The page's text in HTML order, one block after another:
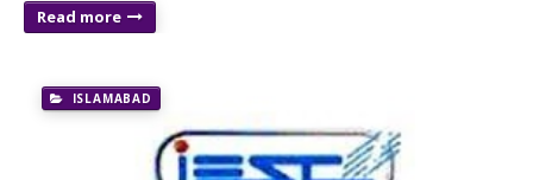
Read more
ISLAMABAD